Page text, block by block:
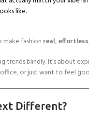
like.
fashion real,
trends blindly. It’s about
or just want to feel
Different?